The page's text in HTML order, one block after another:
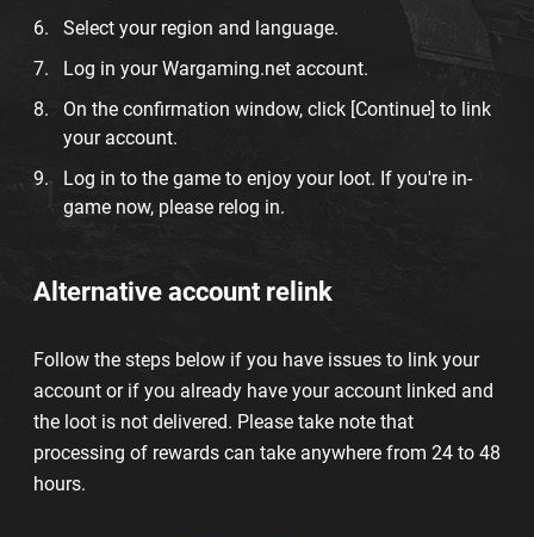
Select your region and language.
Log in your Wargaming.net account.
On the confirmation window, click [Continue] to link
your account.
Log in to the game to enjoy your loot. If you're in-
game now, please relog in.
Alternative account relink
Follow the steps below if you have issues to link your
account or if you already have your account linked and
the loot is not delivered. Please take note that
processing of rewards can take anywhere from 24 to 48
hours.